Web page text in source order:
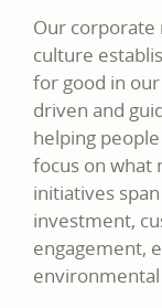
Our corporate
culture
for good in
driven and
helping
focus on what
initiatives
investment,
engagement,